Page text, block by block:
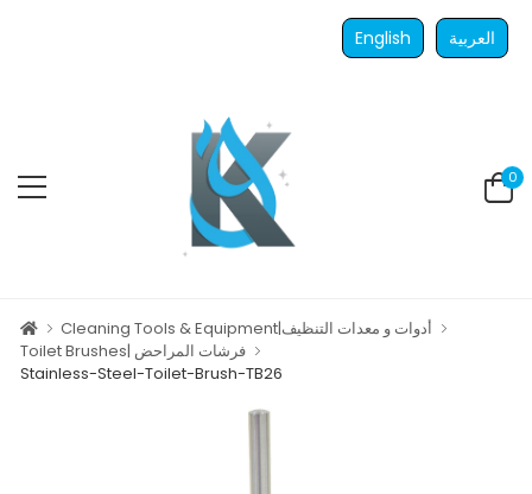
English العربية
0
Cleaning Tools & Equipment|أدوات و معدات التنظيف
Toilet Brushes| فرشات المراحض
Stainless-Steel-Toilet-Brush-TB26